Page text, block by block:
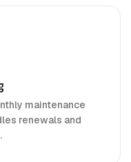
maintenance
renewals and